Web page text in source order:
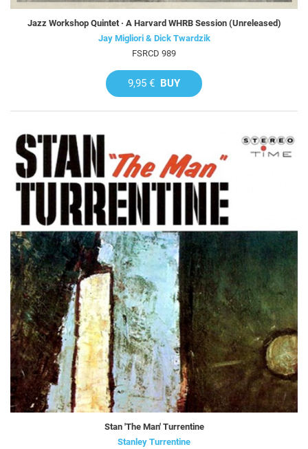
Jazz Workshop Quintet · A Harvard WHRB Session (Unreleased)
Jay Migliori & Dick Twardzik
FSRCD 989
9,95 € BUY
Stan 'The Man' Turrentine
Stanley Turrentine